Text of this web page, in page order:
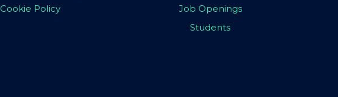
Cookie Policy
Job Openings
Students